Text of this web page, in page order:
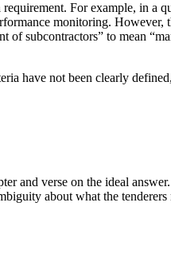
For example, in a
monitoring. However,
of subcontractors” to mean
have not been clearly
and verse on the ideal
about what the